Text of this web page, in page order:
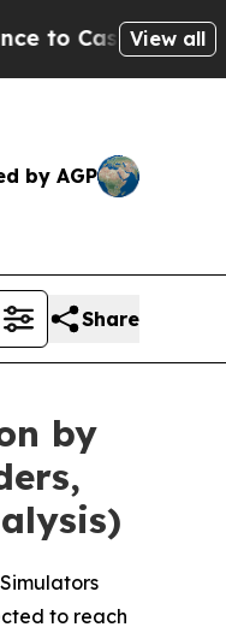
Publicly Owned
View all
by AGP
Share
by
to reach